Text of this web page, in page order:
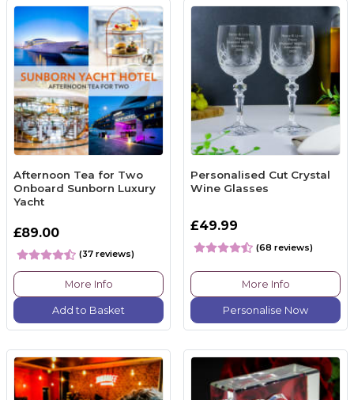
Afternoon Tea for Two
Onboard Sunborn Luxury
Yacht
£89.00
(37 reviews)
More Info
Add to Basket
Personalised Cut Crystal
Wine Glasses
£49.99
(68 reviews)
More Info
Personalise Now